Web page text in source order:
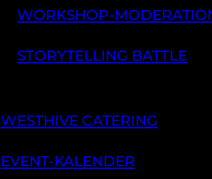
WORKSHOP-
STORYTELLING BATTLE
WESTHIVE CATERING
EVENT-KALENDER